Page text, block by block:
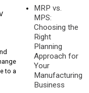
to a
MRP vs.
MPS:
Choosing the
Right
Planning
Approach for
Your
Manufacturing
Business